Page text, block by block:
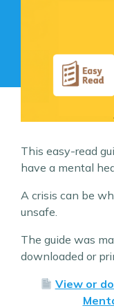
This easy-read
have a mental
A crisis can be
unsafe.
The guide was
downloaded or
View or